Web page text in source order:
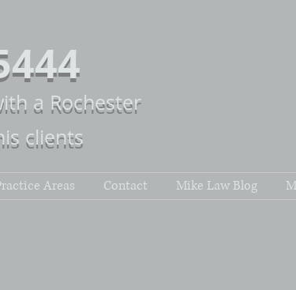
a Rochester
clients
Areas Contact Mike Law Blog